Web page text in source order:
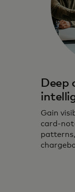
Deep
Gain
card-